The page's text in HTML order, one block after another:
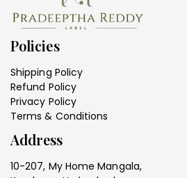
Policies
Shipping Policy
Refund Policy
Privacy Policy
Terms & Conditions
Address
10-207, My Home Mangala,